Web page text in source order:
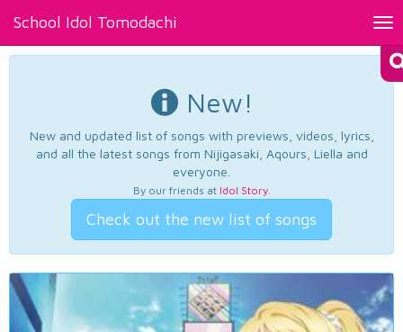
School Idol Tomodachi
New!
New and updated list of songs with previews, videos, lyrics,
and all the latest songs from Nijigasaki, Aqours, Liella and
everyone.
By our friends at Idol Story.
Check out the new list of songs